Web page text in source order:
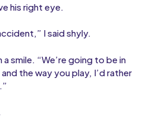
his right eye.
I said shyly.
a smile. “We’re going to be in
the way you play, I’d rather